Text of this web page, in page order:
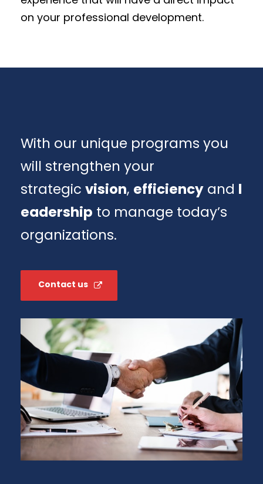
on your professional development.
With our unique programs you
will strengthen your
strategic vision, efficiency and l
eadership to manage today’s
organizations.
Contact us